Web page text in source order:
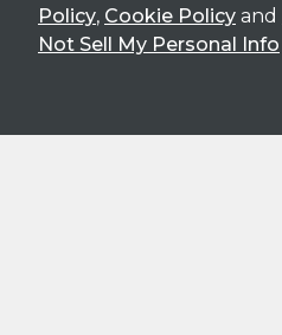
Policy, Cookie Policy and
Not Sell My Personal Info